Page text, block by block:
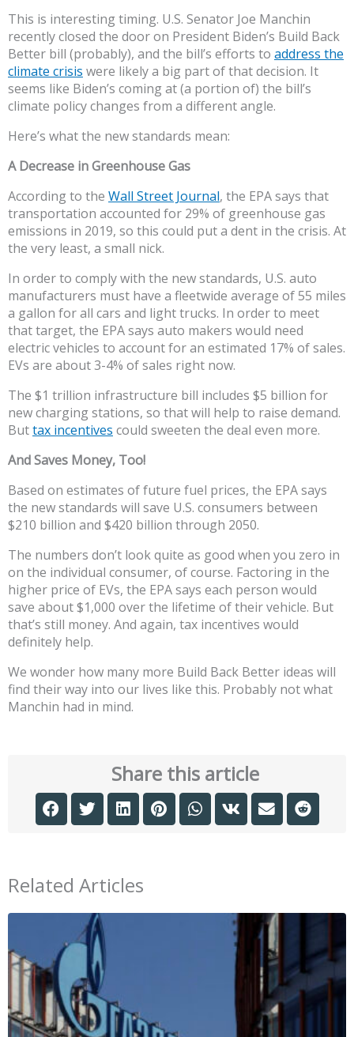
This is interesting timing. U.S. Senator Joe Manchin
recently closed the door on President Biden’s Build Back
Better bill (probably), and the bill’s efforts to address the
climate crisis were likely a big part of that decision. It
seems like Biden’s coming at (a portion of) the bill’s
climate policy changes from a different angle.
Here’s what the new standards mean:
A Decrease in Greenhouse Gas
According to the Wall Street Journal, the EPA says that
transportation accounted for 29% of greenhouse gas
emissions in 2019, so this could put a dent in the crisis. At
the very least, a small nick.
In order to comply with the new standards, U.S. auto
manufacturers must have a fleetwide average of 55 miles
a gallon for all cars and light trucks. In order to meet
that target, the EPA says auto makers would need
electric vehicles to account for an estimated 17% of sales.
EVs are about 3-4% of sales right now.
The $1 trillion infrastructure bill includes $5 billion for
new charging stations, so that will help to raise demand.
Buttax incentives could sweeten the deal even more.
And Saves Money, Too!
Based on estimates of future fuel prices, the EPA says
the new standards will save U.S. consumers between
$210 billion and $420 billion through 2050.
The numbers don’t look quite as good when you zero in
on the individual consumer, of course. Factoring in the
higher price of EVs, the EPA says each person would
save about $1,000 over the lifetime of their vehicle. But
that’s still money. And again, tax incentives would
definitely help.
We wonder how many more Build Back Better ideas will
find their way into our lives like this. Probably not what
Manchin had in mind.
Share this article
Related Articles